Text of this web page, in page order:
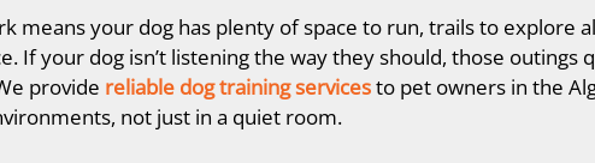
means your dog has plenty of space to run, trails to explore
If your dog isn’t listening the way they should, those outings
provide reliable dog training servicesto pet owners in the
not just in a quiet room.